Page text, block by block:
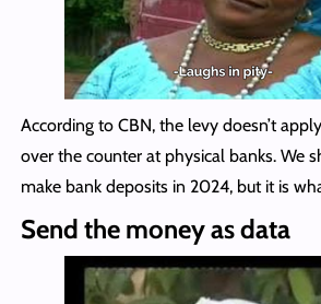
According to CBN, the levy doesn’t
over the counter at physical banks. We
make bank deposits in 2024, but it is
Send the money as data